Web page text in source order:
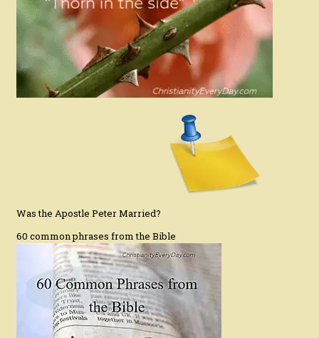
Was the Apostle Peter Married?
60 common phrases from the Bible